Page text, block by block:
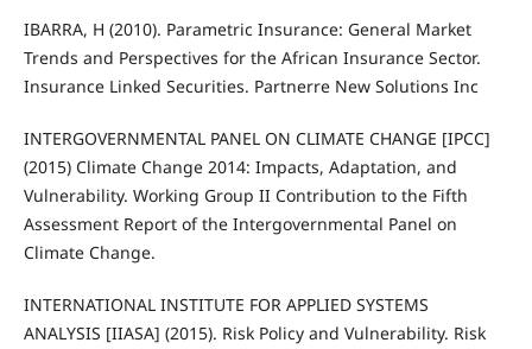
IBARRA, H (2010). Parametric Insurance: General Market
Trends and Perspectives for the African Insurance Sector.
Insurance Linked Securities. Partnerre New Solutions Inc
INTERGOVERNMENTAL PANEL ON CLIMATE CHANGE [IPCC]
(2015) Climate Change 2014: Impacts, Adaptation, and
Vulnerability. Working Group II Contribution to the Fifth
Assessment Report of the Intergovernmental Panel on
Climate Change.
INTERNATIONAL INSTITUTE FOR APPLIED SYSTEMS
ANALYSIS [IIASA] (2015). Risk Policy and Vulnerability. Risk